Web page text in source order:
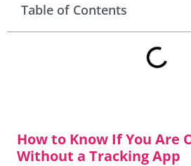
Table of Contents
How to Know If You Are
Without a Tracking App